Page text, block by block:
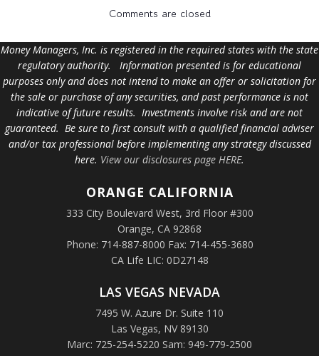
Comments are closed
Money Managers, Inc. is registered in the required states with the state
regulatory authority. Information presented is for educational
purposes only and does not intend to make an offer or solicitation for
the sale or purchase of any securities, and past performance is not
indicative of future results. Investments involve risk and are not
guaranteed. Be sure to first consult with a qualified financial adviser
and/or tax professional before implementing any strategy discussed
here. View our disclosures page HERE.
ORANGE CALIFORNIA
333 City Boulevard West, 3rd Floor #300
Orange, CA 92868
Phone: 714-887-8000 Fax: 714-455-3680
CA Life LIC: 0D27148
LAS VEGAS NEVADA
7495 W. Azure Dr. Suite 110
Las Vegas, NV 89130
Marc: 725-254-5220 Sam: 949-779-2500